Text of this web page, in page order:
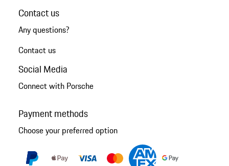
Contact us
Any questions?
Contact us
Social Media
Connect with Porsche
Payment methods
Choose your preferred option